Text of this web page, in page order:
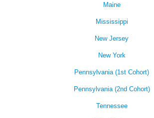
Maine
Mississippi
New Jersey
New York
Pennsylvania (1st Cohort)
Pennsylvania (2nd Cohort)
Tennessee